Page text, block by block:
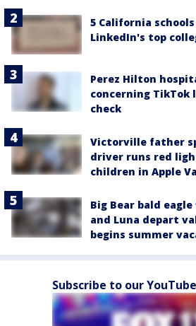
5 California
LinkedIn's top
Perez Hilton
concerning TikTok
check
Victorville father
driver runs red
children in Apple
Big Bear bald
and Luna depart
begins summer
Subscribe to our